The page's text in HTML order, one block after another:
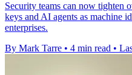
Security teams can now tighten
keys and AI agents as machine
enterprises.
By Mark Tarre • 4 min read •